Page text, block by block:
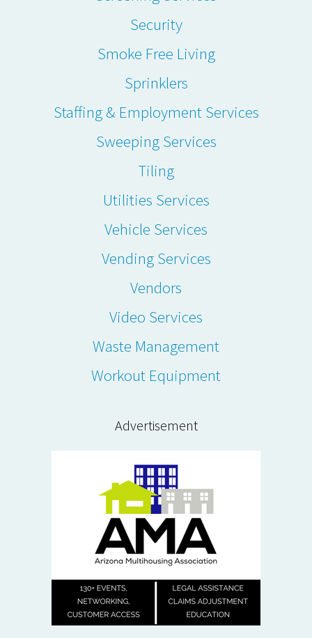
Security
Smoke Free Living
Sprinklers
Staffing & Employment Services
Sweeping Services
Tiling
Utilities Services
Vehicle Services
Vending Services
Vendors
Video Services
Waste Management
Workout Equipment
Advertisement